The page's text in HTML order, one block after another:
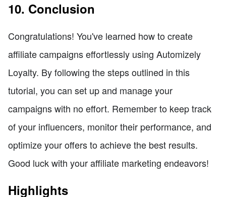
10. Conclusion
Congratulations! You've learned how to create
affiliate campaigns effortlessly using Automizely
Loyalty. By following the steps outlined in this
tutorial, you can set up and manage your
campaigns with no effort. Remember to keep track
of your influencers, monitor their performance, and
optimize your offers to achieve the best results.
Good luck with your affiliate marketing endeavors!
Highlights